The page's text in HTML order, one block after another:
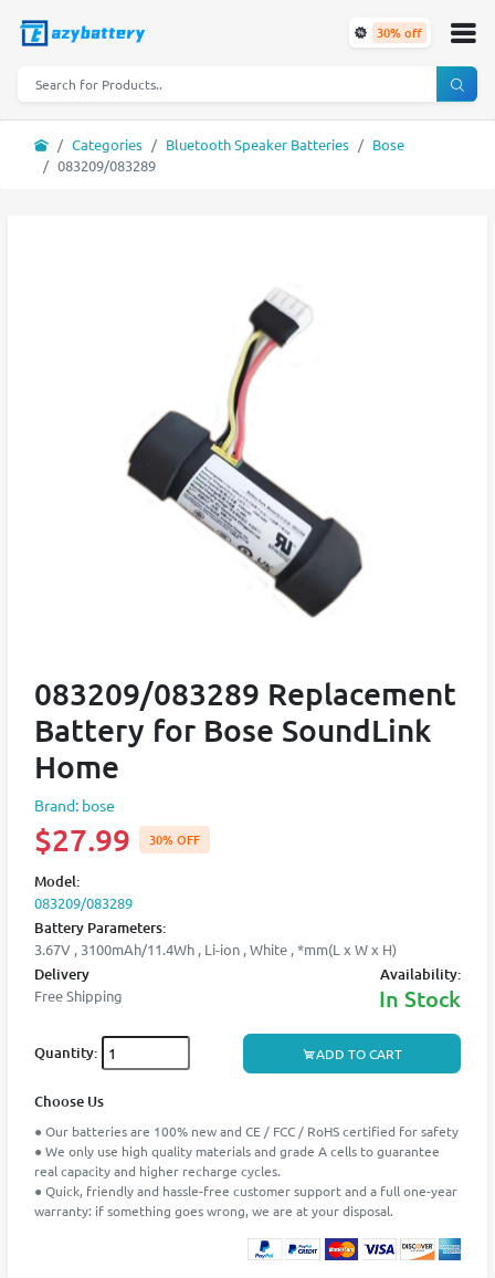
30% off
Categories Bluetooth Speaker Batteries
Bose
083209/083289
083209/083289 Replacement
Battery for Bose SoundLink
Home
Brand: bose
$27.99 30% OFF
Model:
083209/083289
Battery Parameters:
3.67V , 3100mAh/11.4Wh , Li-ion , White , *mm(L x W x H)
Delivery
Free Shipping
Availability:
In Stock
Quantity: ADD TO CART
Choose Us
● Our batteries are 100% new and CE / FCC / RoHS certified for safety
● We only use high quality materials and grade A cells to guarantee
real capacity and higher recharge cycles.
● Quick, friendly and hassle-free customer support and a full one-year
warranty: if something goes wrong, we are at your disposal.